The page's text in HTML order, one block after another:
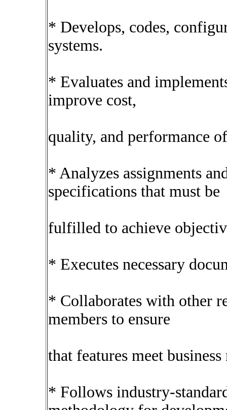
* Develops, codes,
systems.
* Evaluates and
improve cost,
quality, and performance
* Analyzes assignments
specifications that must be
fulfilled to achieve
* Executes necessary
* Collaborates with other
members to ensure
that features meet business
* Follows industry-